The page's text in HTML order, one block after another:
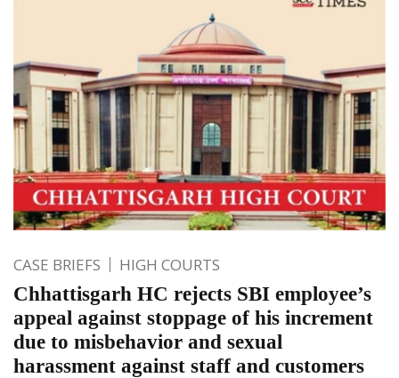
CASE BRIEFS HIGH COURTS
Chhattisgarh HC rejects SBI employee’s
appeal against stoppage of his increment
due to misbehavior and sexual
harassment against staff and customers